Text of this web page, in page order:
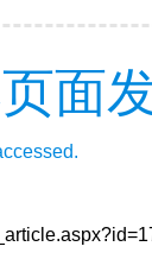
面